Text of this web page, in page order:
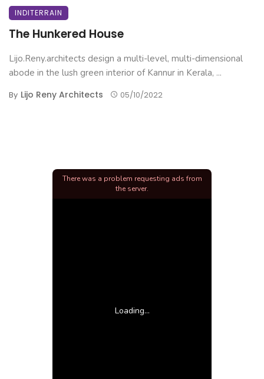
INDITERRAIN
The Hunkered House
Lijo.Reny.architects design a multi-level, multi-dimensional
abode in the lush green interior of Kannur in Kerala, ...
By Lijo Reny Architects 05/10/2022
Loading...
There was a problem requesting ads from
the server.